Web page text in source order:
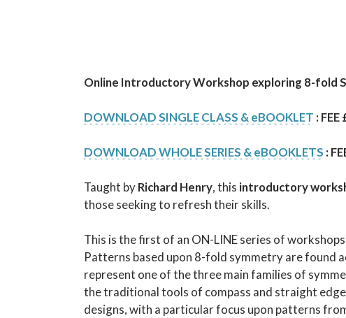
Online Introductory Workshop exploring 8-fold
DOWNLOAD SINGLE CLASS & eBOOKLET : FEE
DOWNLOAD WHOLE SERIES & eBOOKLETS :
Taught byRichard Henry, this introductory
those seeking to refresh their skills.
This is the first of an ON-LINE series of
Patterns based upon 8-fold symmetry are found
represent one of the three main families of
the traditional tools of compass and straight
designs, with a particular focus upon patterns